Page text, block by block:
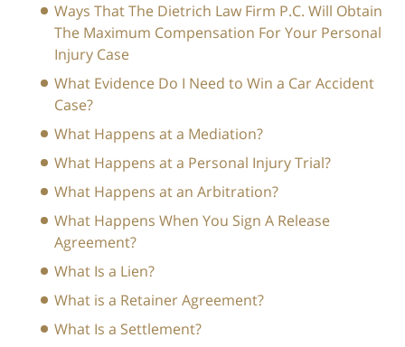
Ways That The Dietrich Law Firm P.C. Will Obtain
The Maximum Compensation For Your Personal
Injury Case
What Evidence Do I Need to Win a Car Accident
Case?
What Happens at a Mediation?
What Happens at a Personal Injury Trial?
What Happens at an Arbitration?
What Happens When You Sign A Release
Agreement?
What Is a Lien?
What is a Retainer Agreement?
What Is a Settlement?